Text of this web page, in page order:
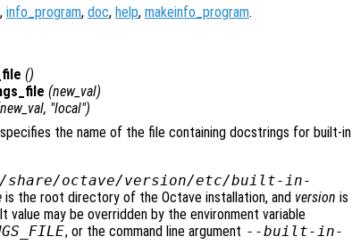
, info_program, doc, help, makeinfo_program.
()
(new_val)
new_val, "local")
the name of the file containing docstrings for built-in
/share/octave/version/etc/built-in-
is the root directory of the Octave installation, and version is
value may be overridden by the environment variable
, or the command line argument --built-in-